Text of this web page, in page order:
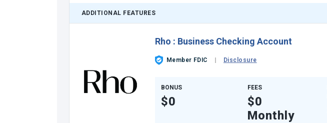
ADDITIONAL FEATURES
Rho : Business Checking Account
Member FDIC Disclosure
BONUS
$0
FEES
$0
Monthly